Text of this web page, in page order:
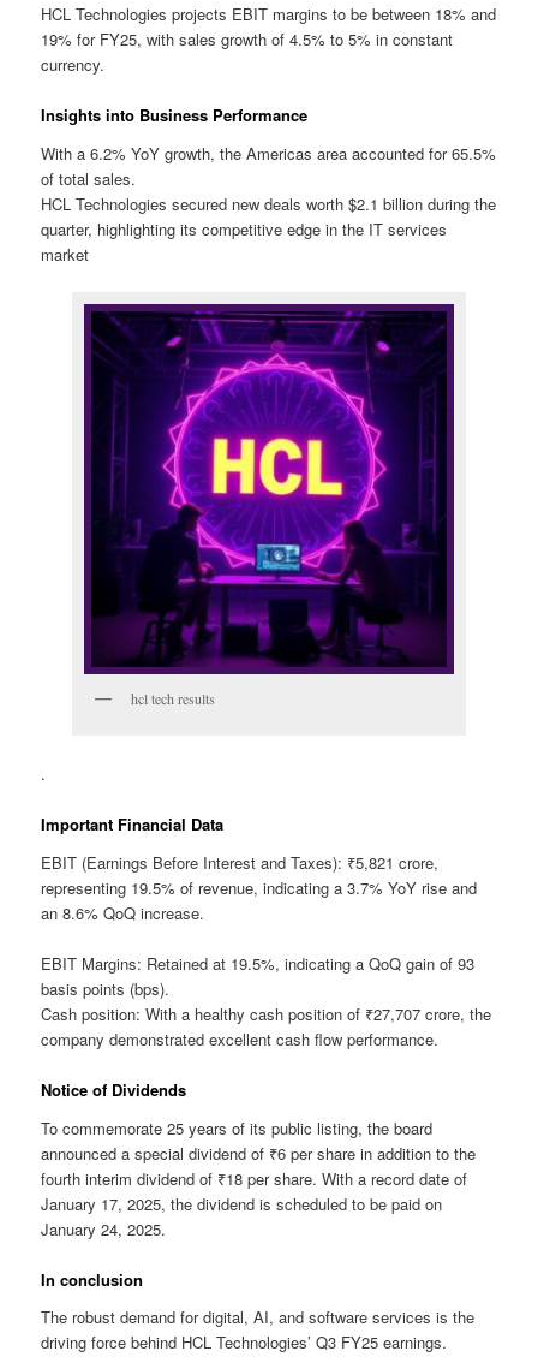
HCL Technologies projects EBIT margins to be between 18% and
19% for FY25, with sales growth of 4.5% to 5% in constant
currency.
Insights into Business Performance
With a 6.2% YoY growth, the Americas area accounted for 65.5%
of total sales.
HCL Technologies secured new deals worth $2.1 billion during the
quarter, highlighting its competitive edge in the IT services
market
hcl tech results
.
Important Financial Data
EBIT (Earnings Before Interest and Taxes): ₹5,821 crore,
representing 19.5% of revenue, indicating a 3.7% YoY rise and
an 8.6% QoQ increase.
EBIT Margins: Retained at 19.5%, indicating a QoQ gain of 93
basis points (bps).
Cash position: With a healthy cash position of ₹27,707 crore, the
company demonstrated excellent cash flow performance.
Notice of Dividends
To commemorate 25 years of its public listing, the board
announced a special dividend of ₹6 per share in addition to the
fourth interim dividend of ₹18 per share. With a record date of
January 17, 2025, the dividend is scheduled to be paid on
January 24, 2025.
In conclusion
The robust demand for digital, AI, and software services is the
driving force behind HCL Technologies’ Q3 FY25 earnings.